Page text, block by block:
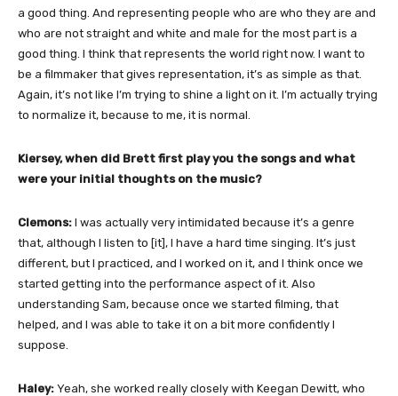
a good thing. And representing people who are who they are and
who are not straight and white and male for the most part is a
good thing. I think that represents the world right now. I want to
be a filmmaker that gives representation, it’s as simple as that.
Again, it’s not like I’m trying to shine a light on it. I’m actually trying
to normalize it, because to me, it is normal.
Kiersey, when did Brett first play you the songs and what
were your initial thoughts on the music?
Clemons: I was actually very intimidated because it’s a genre
that, although I listen to [it], I have a hard time singing. It’s just
different, but I practiced, and I worked on it, and I think once we
started getting into the performance aspect of it. Also
understanding Sam, because once we started filming, that
helped, and I was able to take it on a bit more confidently I
suppose.
Haley: Yeah, she worked really closely with Keegan Dewitt, who